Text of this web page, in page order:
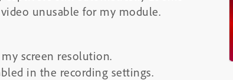
unusable for my module.
screen resolution.
in the recording settings.